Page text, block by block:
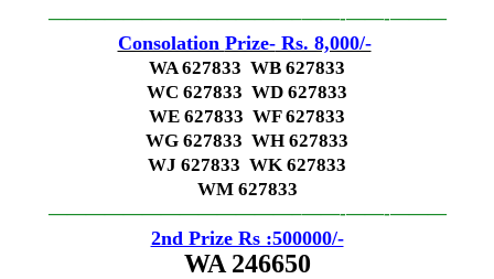
—————————————–——-——-———
Consolation Prize-Rs. 8,000/-
WA 627833 WB 627833
WC 627833 WD 627833
WE 627833 WF 627833
WG 627833 WH 627833
WJ 627833 WK 627833
WM 627833
—————————————–——-——-———
2nd Prize Rs :500000/-
WA 246650